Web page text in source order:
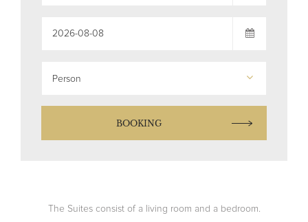
Person
BOOKING
The Suites consist of a living room and a bedroom.